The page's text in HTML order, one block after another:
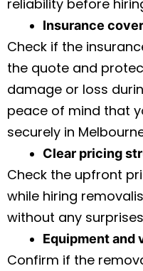
reliability before
Insurance
Check if the
the quote and
damage or loss
peace of mind that
securely in
Clear pricing
Check the upfront
while hiring
without any
Equipment and
Confirm if the